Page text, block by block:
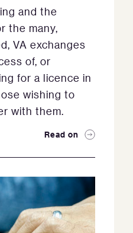
and the
the many,
VA exchanges
of, or
for a licence in
wishing to
with them.
Read on